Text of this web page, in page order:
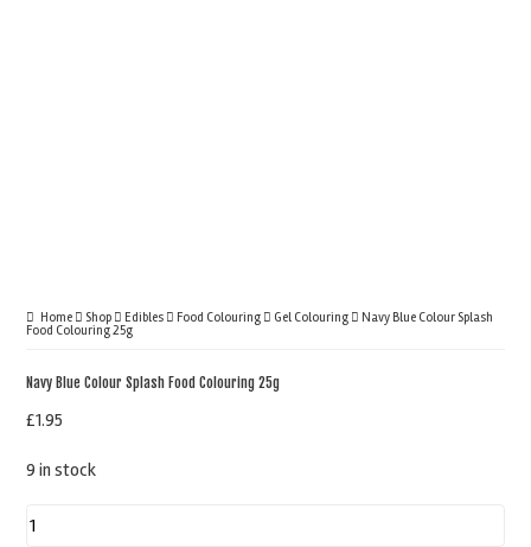
Home Shop Edibles Food Colouring Gel Colouring
Navy Blue Colour Splash
Food Colouring 25g
Navy Blue Colour Splash Food Colouring 25g
£1.95
9 in stock
Navy